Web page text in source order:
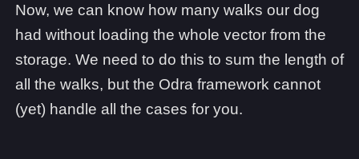
Now, we can know how many walks our dog
had without loading the whole vector from the
storage. We need to do this to sum the length of
all the walks, but the Odra framework cannot
(yet) handle all the cases for you.